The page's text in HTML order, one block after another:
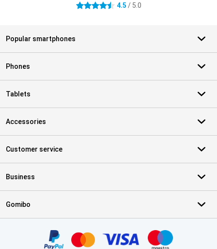
4.5 stars 4.5 / 5.0
Popular smartphones
Phones
Tablets
Accessories
Customer service
Business
Gomibo